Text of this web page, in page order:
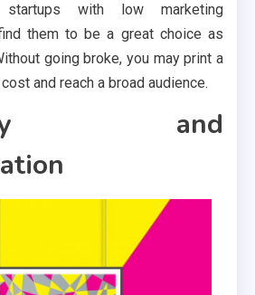
startups with low marketing
them to be a great choice as
going broke, you may print a
and reach a broad audience.
and